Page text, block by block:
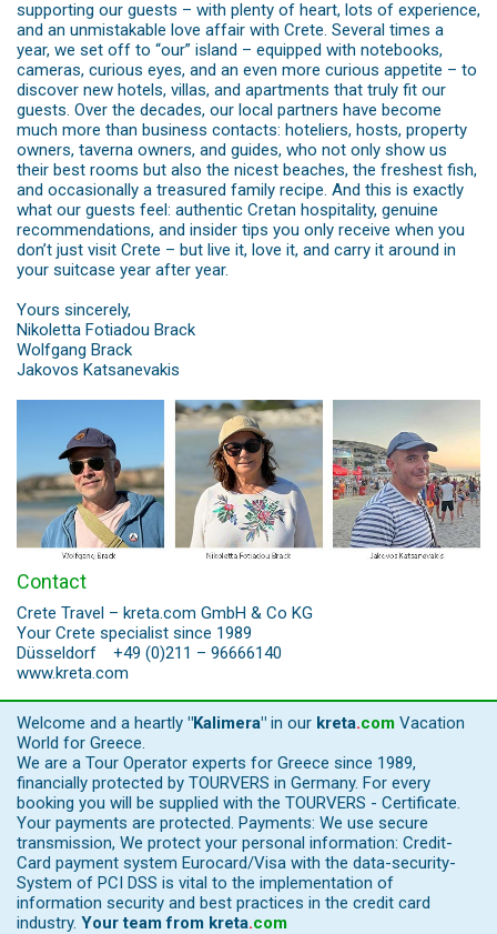
supporting our guests – with plenty of heart, lots of experience,
and an unmistakable love affair with Crete. Several times a
year, we set off to “our” island – equipped with notebooks,
cameras, curious eyes, and an even more curious appetite – to
discover new hotels, villas, and apartments that truly fit our
guests. Over the decades, our local partners have become
much more than business contacts: hoteliers, hosts, property
owners, taverna owners, and guides, who not only show us
their best rooms but also the nicest beaches, the freshest fish,
and occasionally a treasured family recipe. And this is exactly
what our guests feel: authentic Cretan hospitality, genuine
recommendations, and insider tips you only receive when you
don’t just visit Crete – but live it, love it, and carry it around in
your suitcase year after year.
Yours sincerely,
Nikoletta Fotiadou Brack
Wolfgang Brack
Jakovos Katsanevakis
Contact
Crete Travel – kreta.com GmbH & Co KG
Your Crete specialist since 1989
Düsseldorf +49 (0)211 – 96666140
www.kreta.com
Welcome and a heartly "Kalimera" in our kreta.com Vacation
World for Greece.
We are a Tour Operator experts for Greece since 1989,
financially protected by TOURVERS in Germany. For every
booking you will be supplied with the TOURVERS - Certificate.
Your payments are protected. Payments: We use secure
transmission, We protect your personal information: Credit-
Card payment system Eurocard/Visa with the data-security-
System of PCI DSS is vital to the implementation of
information security and best practices in the credit card
industry. Your team from kreta.com